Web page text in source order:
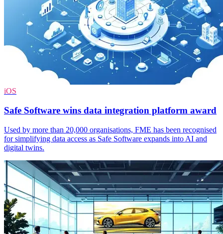
iOS
Safe Software wins data integration platform award
Used by more than 20,000 organisations, FME has been recognised
for simplifying data access as Safe Software expands into AI and
digital twins.